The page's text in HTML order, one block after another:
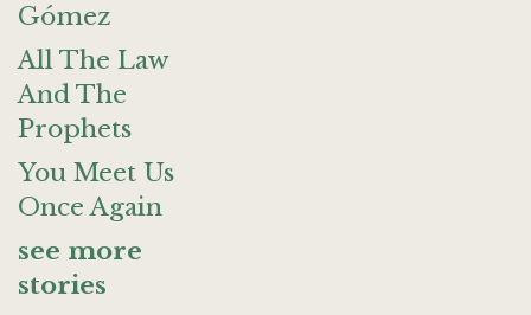
Gómez
All The Law
And The
Prophets
You Meet Us
Once Again
see more
stories